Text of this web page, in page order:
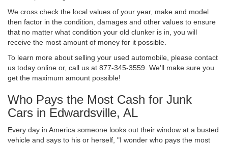
We cross check the local values of your year, make and model
then factor in the condition, damages and other values to ensure
that no matter what condition your old clunker is in, you will
receive the most amount of money for it possible.
To learn more about selling your used automobile, please contact
us today online or, call us at 877-345-3559. We'll make sure you
get the maximum amount possible!
Who Pays the Most Cash for Junk
Cars in Edwardsville, AL
Every day in America someone looks out their window at a busted
vehicle and says to his or herself, "I wonder who pays the most